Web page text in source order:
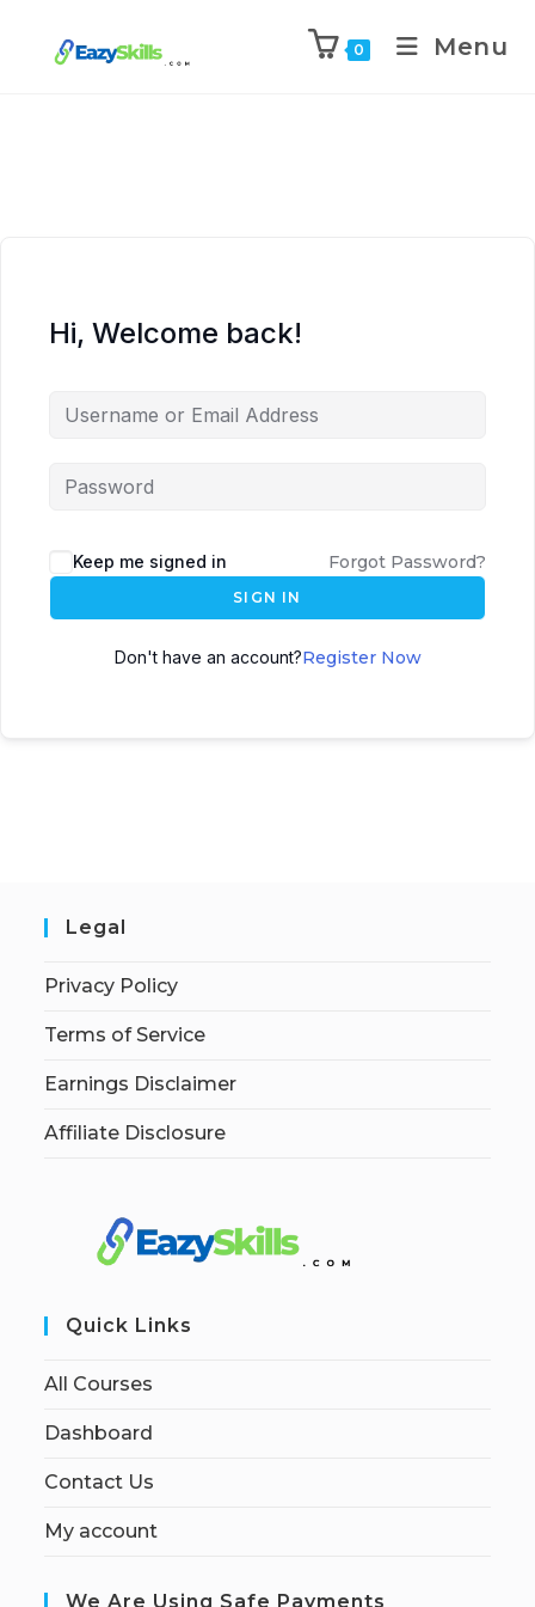
0 Menu
Hi, Welcome back!
Keep me signed in Forgot Password?
SIGN IN
Don't have an account?Register Now
Legal
Privacy Policy
Terms of Service
Earnings Disclaimer
Affiliate Disclosure
Quick Links
All Courses
Dashboard
Contact Us
My account
We Are Using Safe Payments